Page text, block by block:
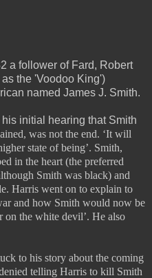
a follower of Fard, Robert
the 'Voodoo King')
named James J. Smith.
initial hearing that Smith
was not the end. ‘It will
state of being’. Smith,
in the heart (the preferred
Smith was black) and
Harris went on to explain to
and how Smith would now be
the white devil’. He also
to his story about the coming
telling Harris to kill Smith